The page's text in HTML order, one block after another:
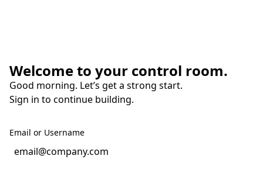
Welcome to your control room.
Good morning. Let’s get a strong start.
Sign in to continue building.
Email or Username